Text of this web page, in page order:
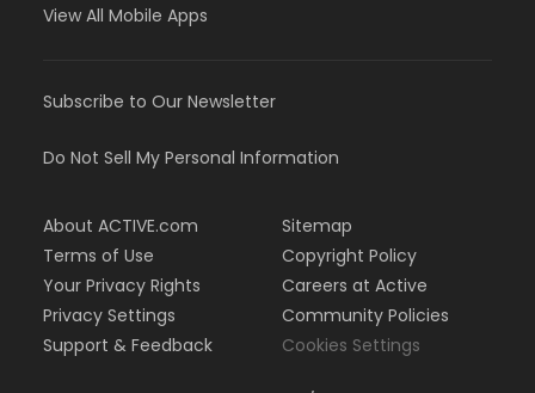
View All Mobile Apps
Subscribe to Our Newsletter
Do Not Sell My Personal Information
About ACTIVE.com
Terms of Use
Your Privacy Rights
Privacy Settings
Support & Feedback
Sitemap
Copyright Policy
Careers at Active
Community Policies
Cookies Settings